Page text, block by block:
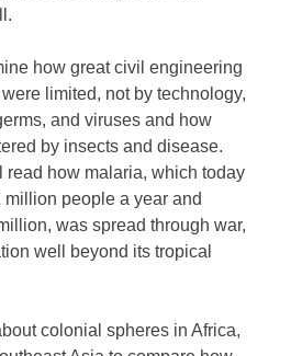
how great civil engineering
limited, not by technology,
and viruses and how
by insects and disease.
read how malaria, which today
people a year and
was spread through war,
well beyond its tropical
colonial spheres in Africa,